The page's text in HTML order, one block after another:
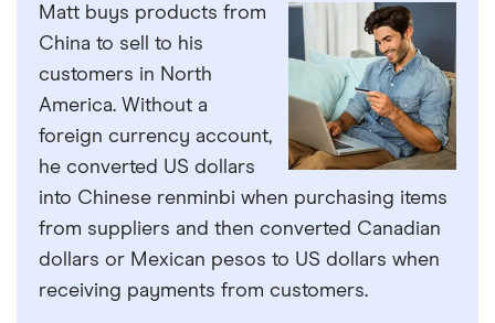
Matt buys products from
China to sell to his
customers in North
America. Without a
foreign currency account,
he converted US dollars
into Chinese renminbi when purchasing items
from suppliers and then converted Canadian
dollars or Mexican pesos to US dollars when
receiving payments from customers.